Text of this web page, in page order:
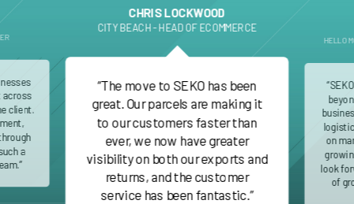
across
client.
a
CHRIS LOCKWOOD
CITY BEACH - HEAD OF ECOMMERCE
“The move to SEKO has been
great. Our parcels are making it
to our customers faster than
ever, we now have greater
visibility on both our exports and
returns, and the customer
service has been fantastic.”
HELLO
on
look
of